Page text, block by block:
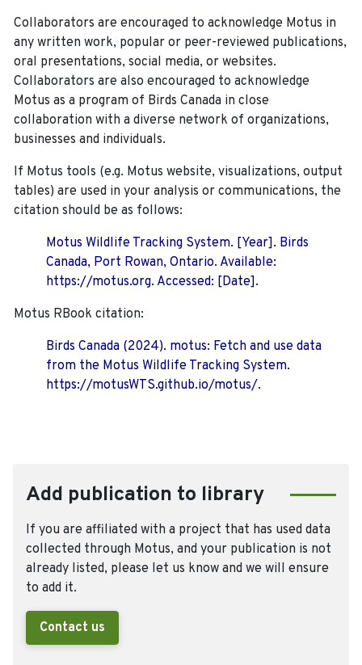
Collaborators are encouraged to acknowledge Motus in
any written work, popular or peer-reviewed publications,
oral presentations, social media, or websites.
Collaborators are also encouraged to acknowledge
Motus as a program of Birds Canada in close
collaboration with a diverse network of organizations,
businesses and individuals.
If Motus tools (e.g. Motus website, visualizations, output
tables) are used in your analysis or communications, the
citation should be as follows:
Motus Wildlife Tracking System. [Year]. Birds
Canada, Port Rowan, Ontario. Available:
https://motus.org. Accessed: [Date].
Motus RBook citation:
Birds Canada (2024). motus: Fetch and use data
from the Motus Wildlife Tracking System.
https://motusWTS.github.io/motus/.
Add publication to library
If you are affiliated with a project that has used data
collected through Motus, and your publication is not
already listed, please let us know and we will ensure
to add it.
Contact us